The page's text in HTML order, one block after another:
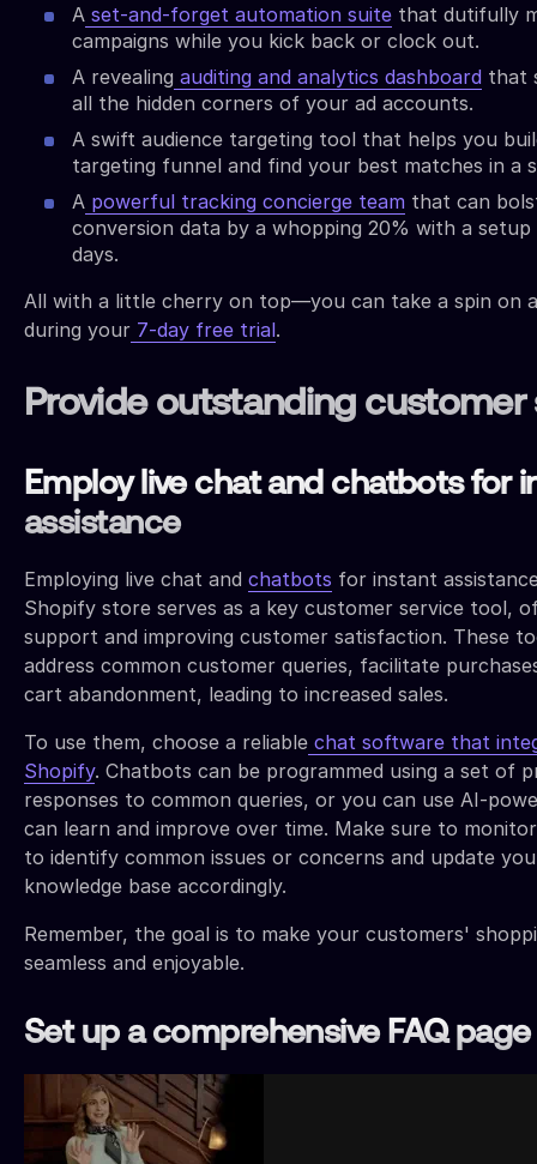
A set-and-forget automation suite that dutifully
campaigns while you kick back or clock out.
A revealing auditing and analytics dashboard that
all the hidden corners of your ad accounts.
A swift audience targeting tool that helps you
targeting funnel and find your best matches in a
A powerful tracking concierge team that can
conversion data by a whopping 20% with a
days.
All with a little cherry on top—you can take a spin on
during your 7-day free trial.
Provide outstanding customer
Employ live chat and chatbots for
assistance
Employing live chat and chatbots for instant
Shopify store serves as a key customer service tool,
support and improving customer satisfaction. These
address common customer queries, facilitate
cart abandonment, leading to increased sales.
To use them, choose a reliable chat software that
Shopify. Chatbots can be programmed using a set of
responses to common queries, or you can use AI-
can learn and improve over time. Make sure to
to identify common issues or concerns and update
knowledge base accordingly.
Remember, the goal is to make your customers'
seamless and enjoyable.
Set up a comprehensive FAQ page